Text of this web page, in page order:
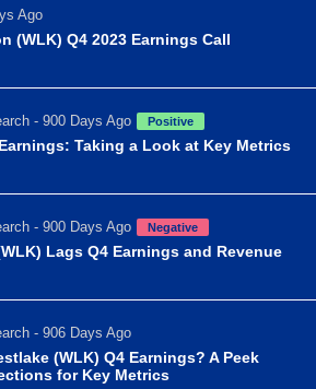
Ago
(WLK) Q4 2023 Earnings Call
- 900 Days Ago Positive
Taking a Look at Key Metrics
- 900 Days Ago Negative
Lags Q4 Earnings and Revenue
- 906 Days Ago
(WLK) Q4 Earnings? A Peek
for Key Metrics